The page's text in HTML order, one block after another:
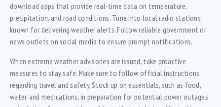
download apps that provide real-time data on temperature,
precipitation, and road conditions. Tune into local radio stations
known for delivering weather alerts. Follow reliable government or
news outlets on social media to ensure prompt notifications.
When extreme weather advisories are issued, take proactive
measures to stay safe. Make sure to follow official instructions
regarding travel and safety. Stock up on essentials, such as food,
water, and medications, in preparation for potential power outages